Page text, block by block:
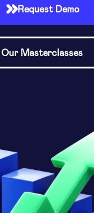
Request Demo
Our Masterclasses